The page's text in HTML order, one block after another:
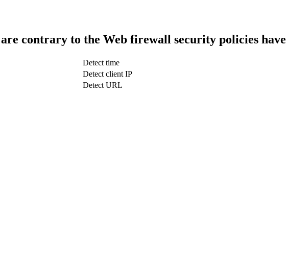
contrary to the Web firewall security policies
Detect time
Detect client IP
Detect URL